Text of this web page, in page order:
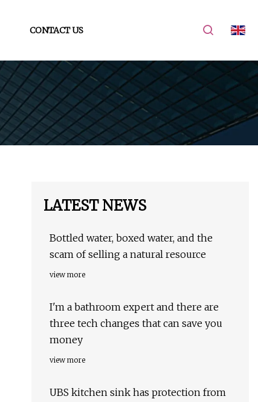
CONTACT US
LATEST NEWS
Bottled water, boxed water, and the
scam of selling a natural resource
view more
I'm a bathroom expert and there are
three tech changes that can save you
money
view more
UBS kitchen sink has protection from